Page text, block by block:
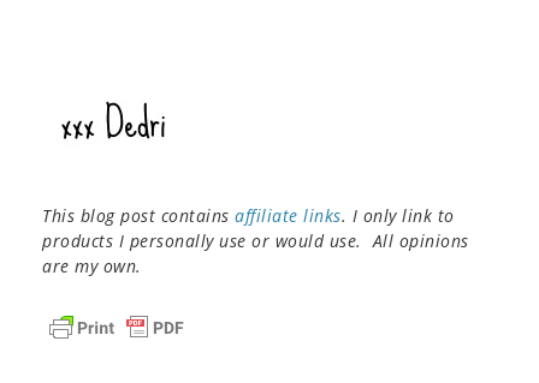
This blog post contains affiliate links. I only link to
products I personally use or would use. All opinions
are my own.